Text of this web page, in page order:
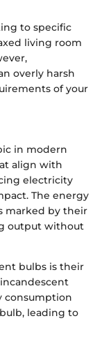
to specific
living room
overly harsh
of your
in modern
align with
electricity
The energy
marked by their
output without
bulbs is their
consumption
leading to